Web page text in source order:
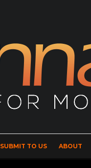
SUBMIT TO US ABOUT